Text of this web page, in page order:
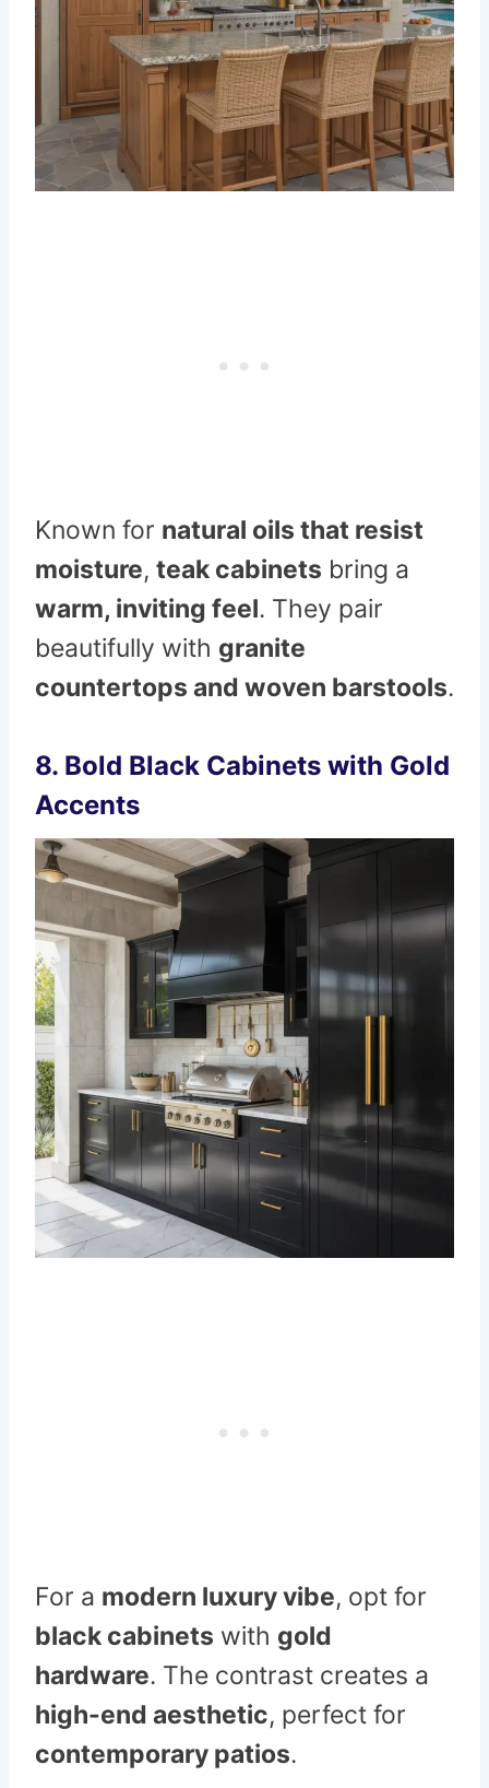
Known for natural oils that resist
moisture, teak cabinets bring a
warm, inviting feel. They pair
beautifully with granite
countertops and woven barstools.
8. Bold Black Cabinets with Gold
Accents
For a modern luxury vibe, opt for
black cabinets with gold
hardware. The contrast creates a
high-end aesthetic, perfect for
contemporary patios.